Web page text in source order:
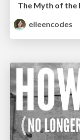
eileencodes